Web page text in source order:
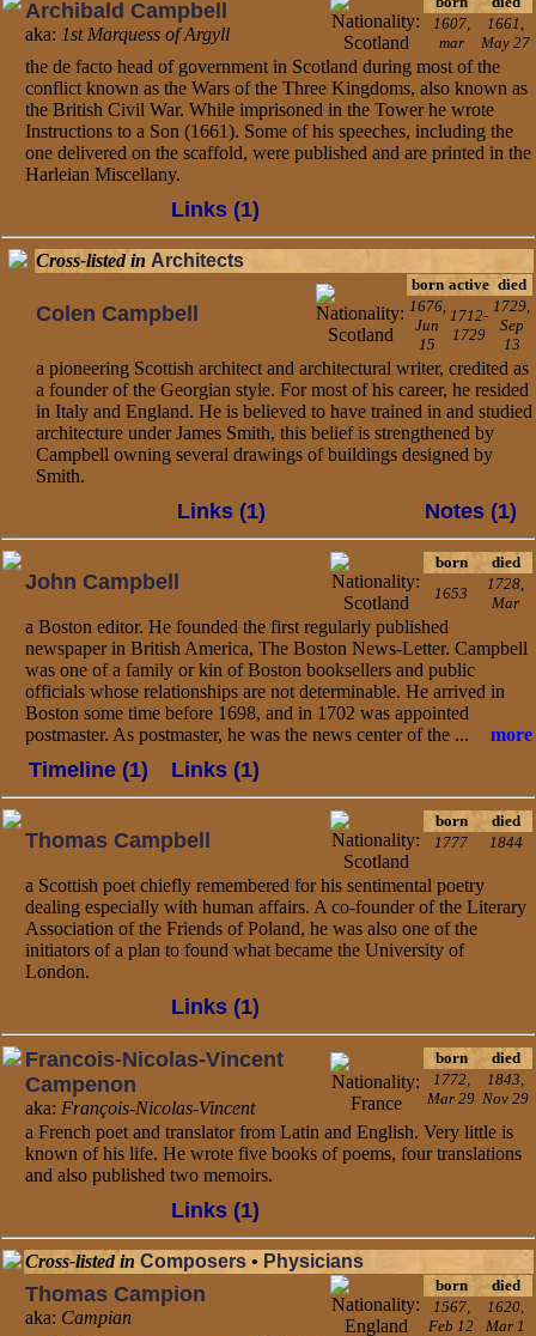
Archibald Campbell
aka: 1st Marquess of Argyll
1607,
mar
1661,
May 27
the de facto head of government in Scotland during most of the
conflict known as the Wars of the Three Kingdoms, also known as
the British Civil War. While imprisoned in the Tower he wrote
Instructions to a Son (1661). Some of his speeches, including the
one delivered on the scaffold, were published and are printed in the
Harleian Miscellany.
Links (1)
Cross-listed in Architects
Colen Campbell
born active died
1676,
Jun
15
1712-
1729
1729,
Sep
13
a pioneering Scottish architect and architectural writer, credited as
a founder of the Georgian style. For most of his career, he resided
in Italy and England. He is believed to have trained in and studied
architecture under James Smith, this belief is strengthened by
Campbell owning several drawings of buildings designed by
Smith.
Links (1) Notes (1)
John Campbell
born
died
1653
1728,
Mar
a Boston editor. He founded the first regularly published
newspaper in British America, The Boston News-Letter. Campbell
was one of a family or kin of Boston booksellers and public
officials whose relationships are not determinable. He arrived in
Boston some time before 1698, and in 1702 was appointed
postmaster. As postmaster, he was the news center of the ...
more
Timeline (1) Links (1)
Thomas Campbell
born
died
1777
1844
a Scottish poet chiefly remembered for his sentimental poetry
dealing especially with human affairs. A co-founder of the Literary
Association of the Friends of Poland, he was also one of the
initiators of a plan to found what became the University of
London.
Links (1)
Francois-Nicolas-Vincent
Campenon
aka: François-Nicolas-Vincent
born
died
1772,
Mar 29
1843,
Nov 29
a French poet and translator from Latin and English. Very little is
known of his life. He wrote five books of poems, four translations
and also published two memoirs.
Links (1)
Cross-listed in Composers • Physicians
Thomas Campion
aka: Campian
born
died
1567,
Feb 12
1620,
Mar 1